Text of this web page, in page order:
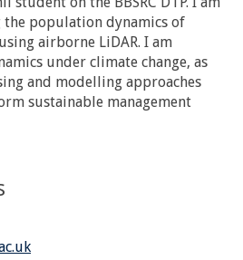
population dynamics of
airborne LiDAR. I am
under climate change, as
and modelling approaches
sustainable management